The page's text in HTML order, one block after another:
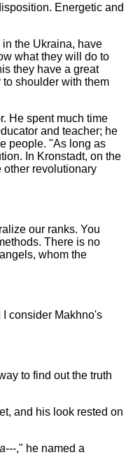
Energetic and
the Ukraina, have
what they will do to
they have a great
shoulder with them
He spent much time
and teacher; he
people. "As long as
In Kronstadt, on the
other revolutionary
our ranks. You
There is no
whom the
consider Makhno's
to find out the truth
and his look rested on
---," he named a